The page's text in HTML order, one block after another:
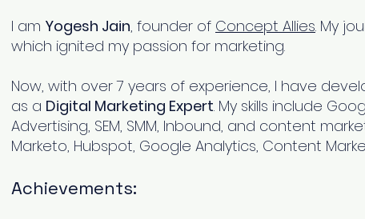
I am Yogesh Jain, founder of Concept Allies. My
which ignited my passion for marketing.
Now, with over 7 years of experience, I have
as a Digital Marketing Expert. My skills include
Advertising, SEM, SMM, Inbound, and content
Marketo, Hubspot, Google Analytics, Content
Achievements: